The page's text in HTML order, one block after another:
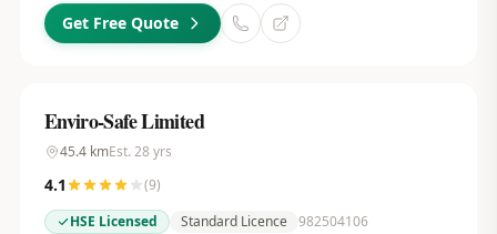
Get Free Quote
Enviro-Safe Limited
45.4kmEst. 28 yrs
4.1 (9)
HSE Licensed
Standard Licence 982504106